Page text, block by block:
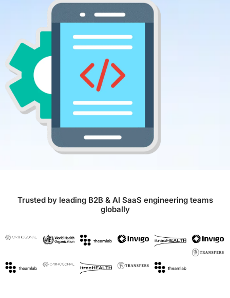
Trusted by leading B2B & AI SaaS engineering teams
globally